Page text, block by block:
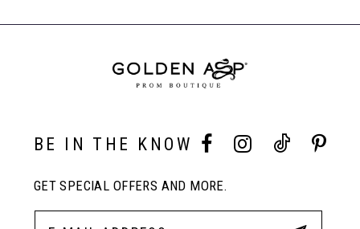
to
to
End
BE IN THE KNOW
GET SPECIAL OFFERS AND MORE.